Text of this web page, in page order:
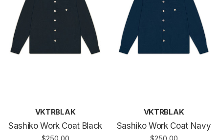
VKTRBLAK
Sashiko Work Coat Black
$250.00
VKTRBLAK
Sashiko Work Coat Navy
$250.00